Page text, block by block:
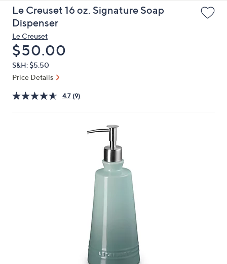
up
and
down
arrow
keys
or
swipe
left
Le Creuset 16 oz. Signature Soap
Dispenser
Le Creuset
Deleted
$50.00
S&H: $5.50
Price Details
4.7 (9)